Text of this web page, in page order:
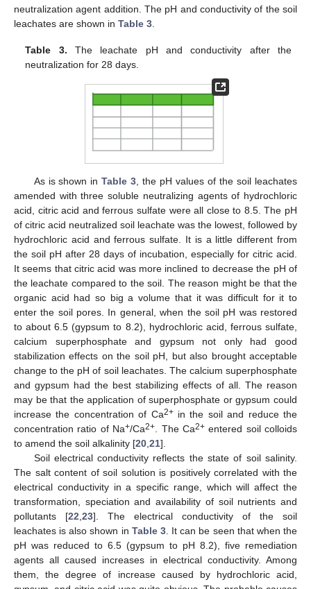
neutralization agent addition. The pH and conductivity of the soil
leachates are shown in Table 3
Table 3. The leachate pH and conductivity after the
neutralization for 28 days.
As is shown inTable 3 , the pH values of the soil leachates
amended with three soluble neutralizing agents of hydrochloric
acid, citric acid and ferrous sulfate were all close to 8.5. The pH
of citric acid neutralized soil leachate was the lowest, followed by
hydrochloric acid and ferrous sulfate. It is a little different from
the soil pH after 28 days of incubation, especially for citric acid.
It seems that citric acid was more inclined to decrease the pH of
the leachate compared to the soil. The reason might be that the
organic acid had so big a volume that it was difficult for it to
enter the soil pores. In general, when the soil pH was restored
to about 6.5 (gypsum to 8.2), hydrochloric acid, ferrous sulfate,
calcium superphosphate and gypsum not only had good
stabilization effects on the soil pH, but also brought acceptable
change to the pH of soil leachates. The calcium superphosphate
and gypsum had the best stabilizing effects of all. The reason
may be that the application of superphosphate or gypsum could
increase the concentration of Ca2+in the soil and reduce the
concentration ratio of Na+/Ca2+ . The Ca2+entered soil colloids
to amend the soil alkalinity [20 21].
Soil electrical conductivity reflects the state of soil salinity.
The salt content of soil solution is positively correlated with the
electrical conductivity in a specific range, which will affect the
transformation, speciation and availability of soil nutrients and
pollutants [22 23]. The electrical conductivity of the soil
leachates is also shown in Table 3. It can be seen that when the
pH was reduced to 6.5 (gypsum to pH 8.2), five remediation
agents all caused increases in electrical conductivity. Among
them, the degree of increase caused by hydrochloric acid,